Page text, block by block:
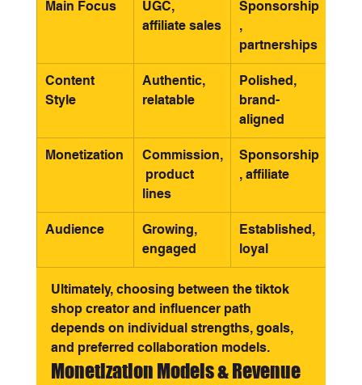
Main Focus
UGC,
affiliate sales
Sponsorship
,
partnerships
Content
Style
Authentic,
relatable
Polished,
brand-
aligned
Monetization
Commission,
product
lines
Sponsorship
, affiliate
Audience
Growing,
engaged
Established,
loyal
Ultimately, choosing between the tiktok
shop creator and influencer path
depends on individual strengths, goals,
and preferred collaboration models.
Monetization Models & Revenue